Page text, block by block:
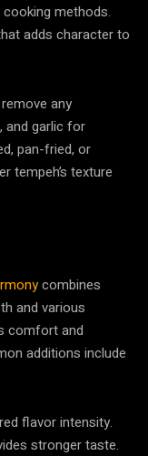
methods.
adds character to
any
and garlic for
pan-fried, or
tempeh’s texture
combines
and various
comfort and
additions include
flavor intensity.
stronger taste.